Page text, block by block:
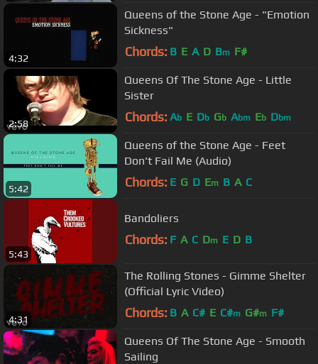
4:32
Queens of the Stone Age - "Emotion
Sickness"
Chords: B E A D Bm F#
2:58
Queens Of The Stone Age - Little
Sister
Chords: Ab E Db Gb Abm Eb Dbm
5:42
Queens of the Stone Age - Feet
Don't Fail Me (Audio)
Chords: E G D Em B A C
5:43
Bandoliers
Chords: F A C Dm E D B
4:31
The Rolling Stones - Gimme Shelter
(Official Lyric Video)
Chords: B A C# E C#m G#m F#
Queens Of The Stone Age - Smooth
Sailing